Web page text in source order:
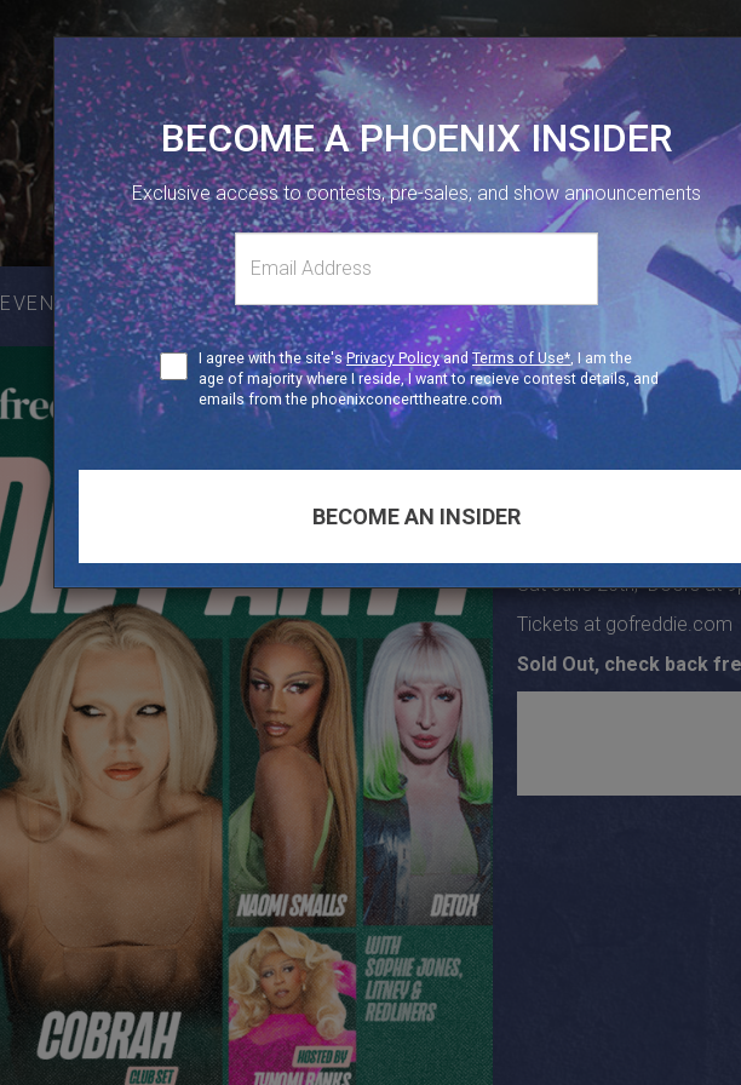
BECOME A PHOENIX INSIDER
Exclusive access to contests, pre-sales, and show announcements
Email
address
Terms
of
Use
I agree with the site'sPrivacy PolicyandTerms of Use* , I am the
age of majority where I reside, I want to recieve contest details, and
emails from the phoenixconcerttheatre.com
BECOME AN INSIDER
410 SHERBOURNE ST, TORONTO, ON.416-323-1251
EVENTS VENUE INFO
19+
freddie presents
FREDDIE
Sat June 20th, Doors at
Tickets at gofreddie.com
Sold Out, check back